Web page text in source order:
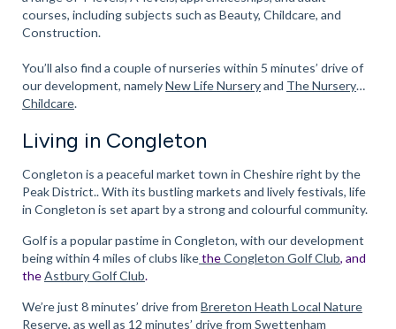
courses, including subjects such as Beauty, Childcare, and
Construction.
You’ll also find a couple of nurseries within 5 minutes’ drive of
our development, namelyNew Life Nurseryand The Nursery
Childcare.
Living in Congleton
Congleton is a peaceful market town in Cheshire right by the
Peak District.. With its bustling markets and lively festivals, life
in Congleton is set apart by a strong and colourful community.
Golf is a popular pastime in Congleton, with our development
being within 4 miles of clubs liketheCongleton Golf Club, and
theAstbury Golf Club.
We’re just 8 minutes’ drive from Brereton Heath Local Nature
Reserve, as well as 12 minutes’ drive from Swettenham